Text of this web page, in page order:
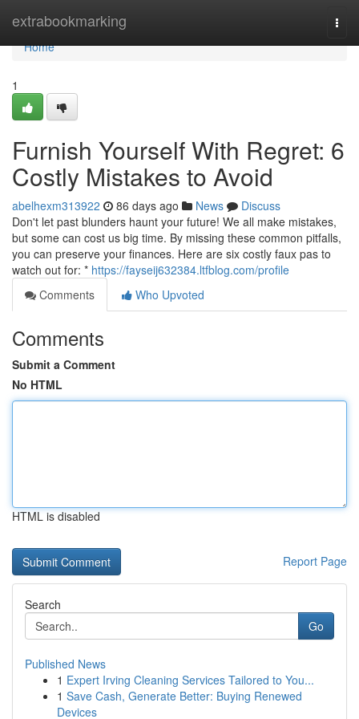
extrabookmarking
Home
Home
1
Furnish Yourself With Regret: 6
Costly Mistakes to Avoid
abelhexm313922 86 days ago News
Discuss
Don't let past blunders haunt your future! We all make mistakes,
but some can cost us big time. By missing these common pitfalls,
you can preserve your finances. Here are six costly faux pas to
watch out for: * https://fayseij632384.ltfblog.com/profile
Comments
Who Upvoted
Comments
Submit a Comment
No HTML
HTML is disabled
Report Page
Search
Go
Published News
1 Expert Irving Cleaning Services Tailored to You...
1 Save Cash, Generate Better: Buying Renewed
Devices